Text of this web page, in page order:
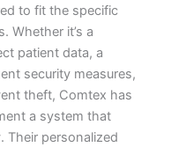
to fit the specific
Whether it’s a
patient data, a
security measures,
theft, Comtex has
a system that
Their personalized